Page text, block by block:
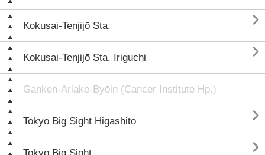
Kokusai-Tenjijō Sta. 
Kokusai-Tenjijō Sta. Iriguchi 
Ganken-Ariake-Byōin (Cancer Institute Hp.)
Tokyo Big Sight Higashitō 
